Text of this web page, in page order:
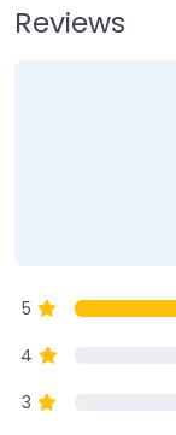
Reviews
5
4
3